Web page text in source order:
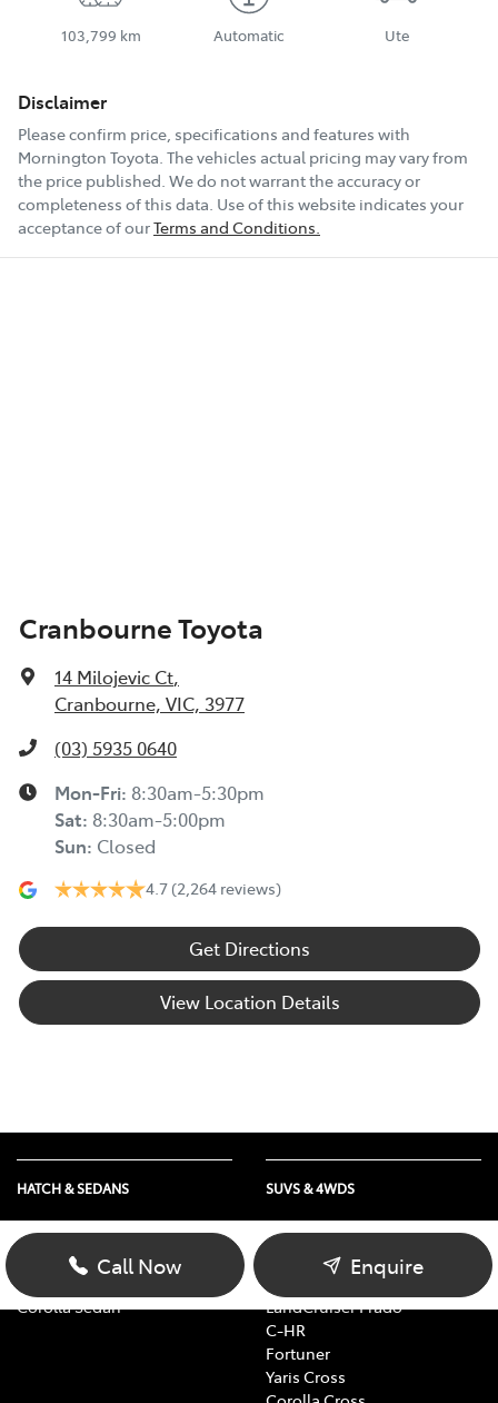
103,799 km Automatic Ute
Disclaimer
Please confirm price, specifications and features with
Mornington Toyota. The vehicles actual pricing may vary from
the price published. We do not warrant the accuracy or
completeness of this data. Use of this website indicates your
acceptance of ourTerms and Conditions.
Cranbourne Toyota
14 Milojevic Ct,
Cranbourne, VIC, 3977
(03) 5935 0640
Mon-Fri: 8:30am-5:30pm
Sat: 8:30am-5:00pm
Sun: Closed
4.7 (2,264 reviews)
Get Directions
View Location Details
Call Now Enquire
HATCH & SEDANS
Yaris
Corolla Hatch
Corolla Sedan
SUVS & 4WDS
RAV4
LandCruiser Prado
C-HR
Fortuner
Yaris Cross